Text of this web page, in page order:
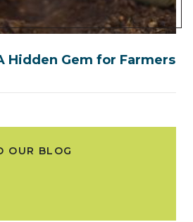
Hidden Gem for Farmers
OUR BLOG